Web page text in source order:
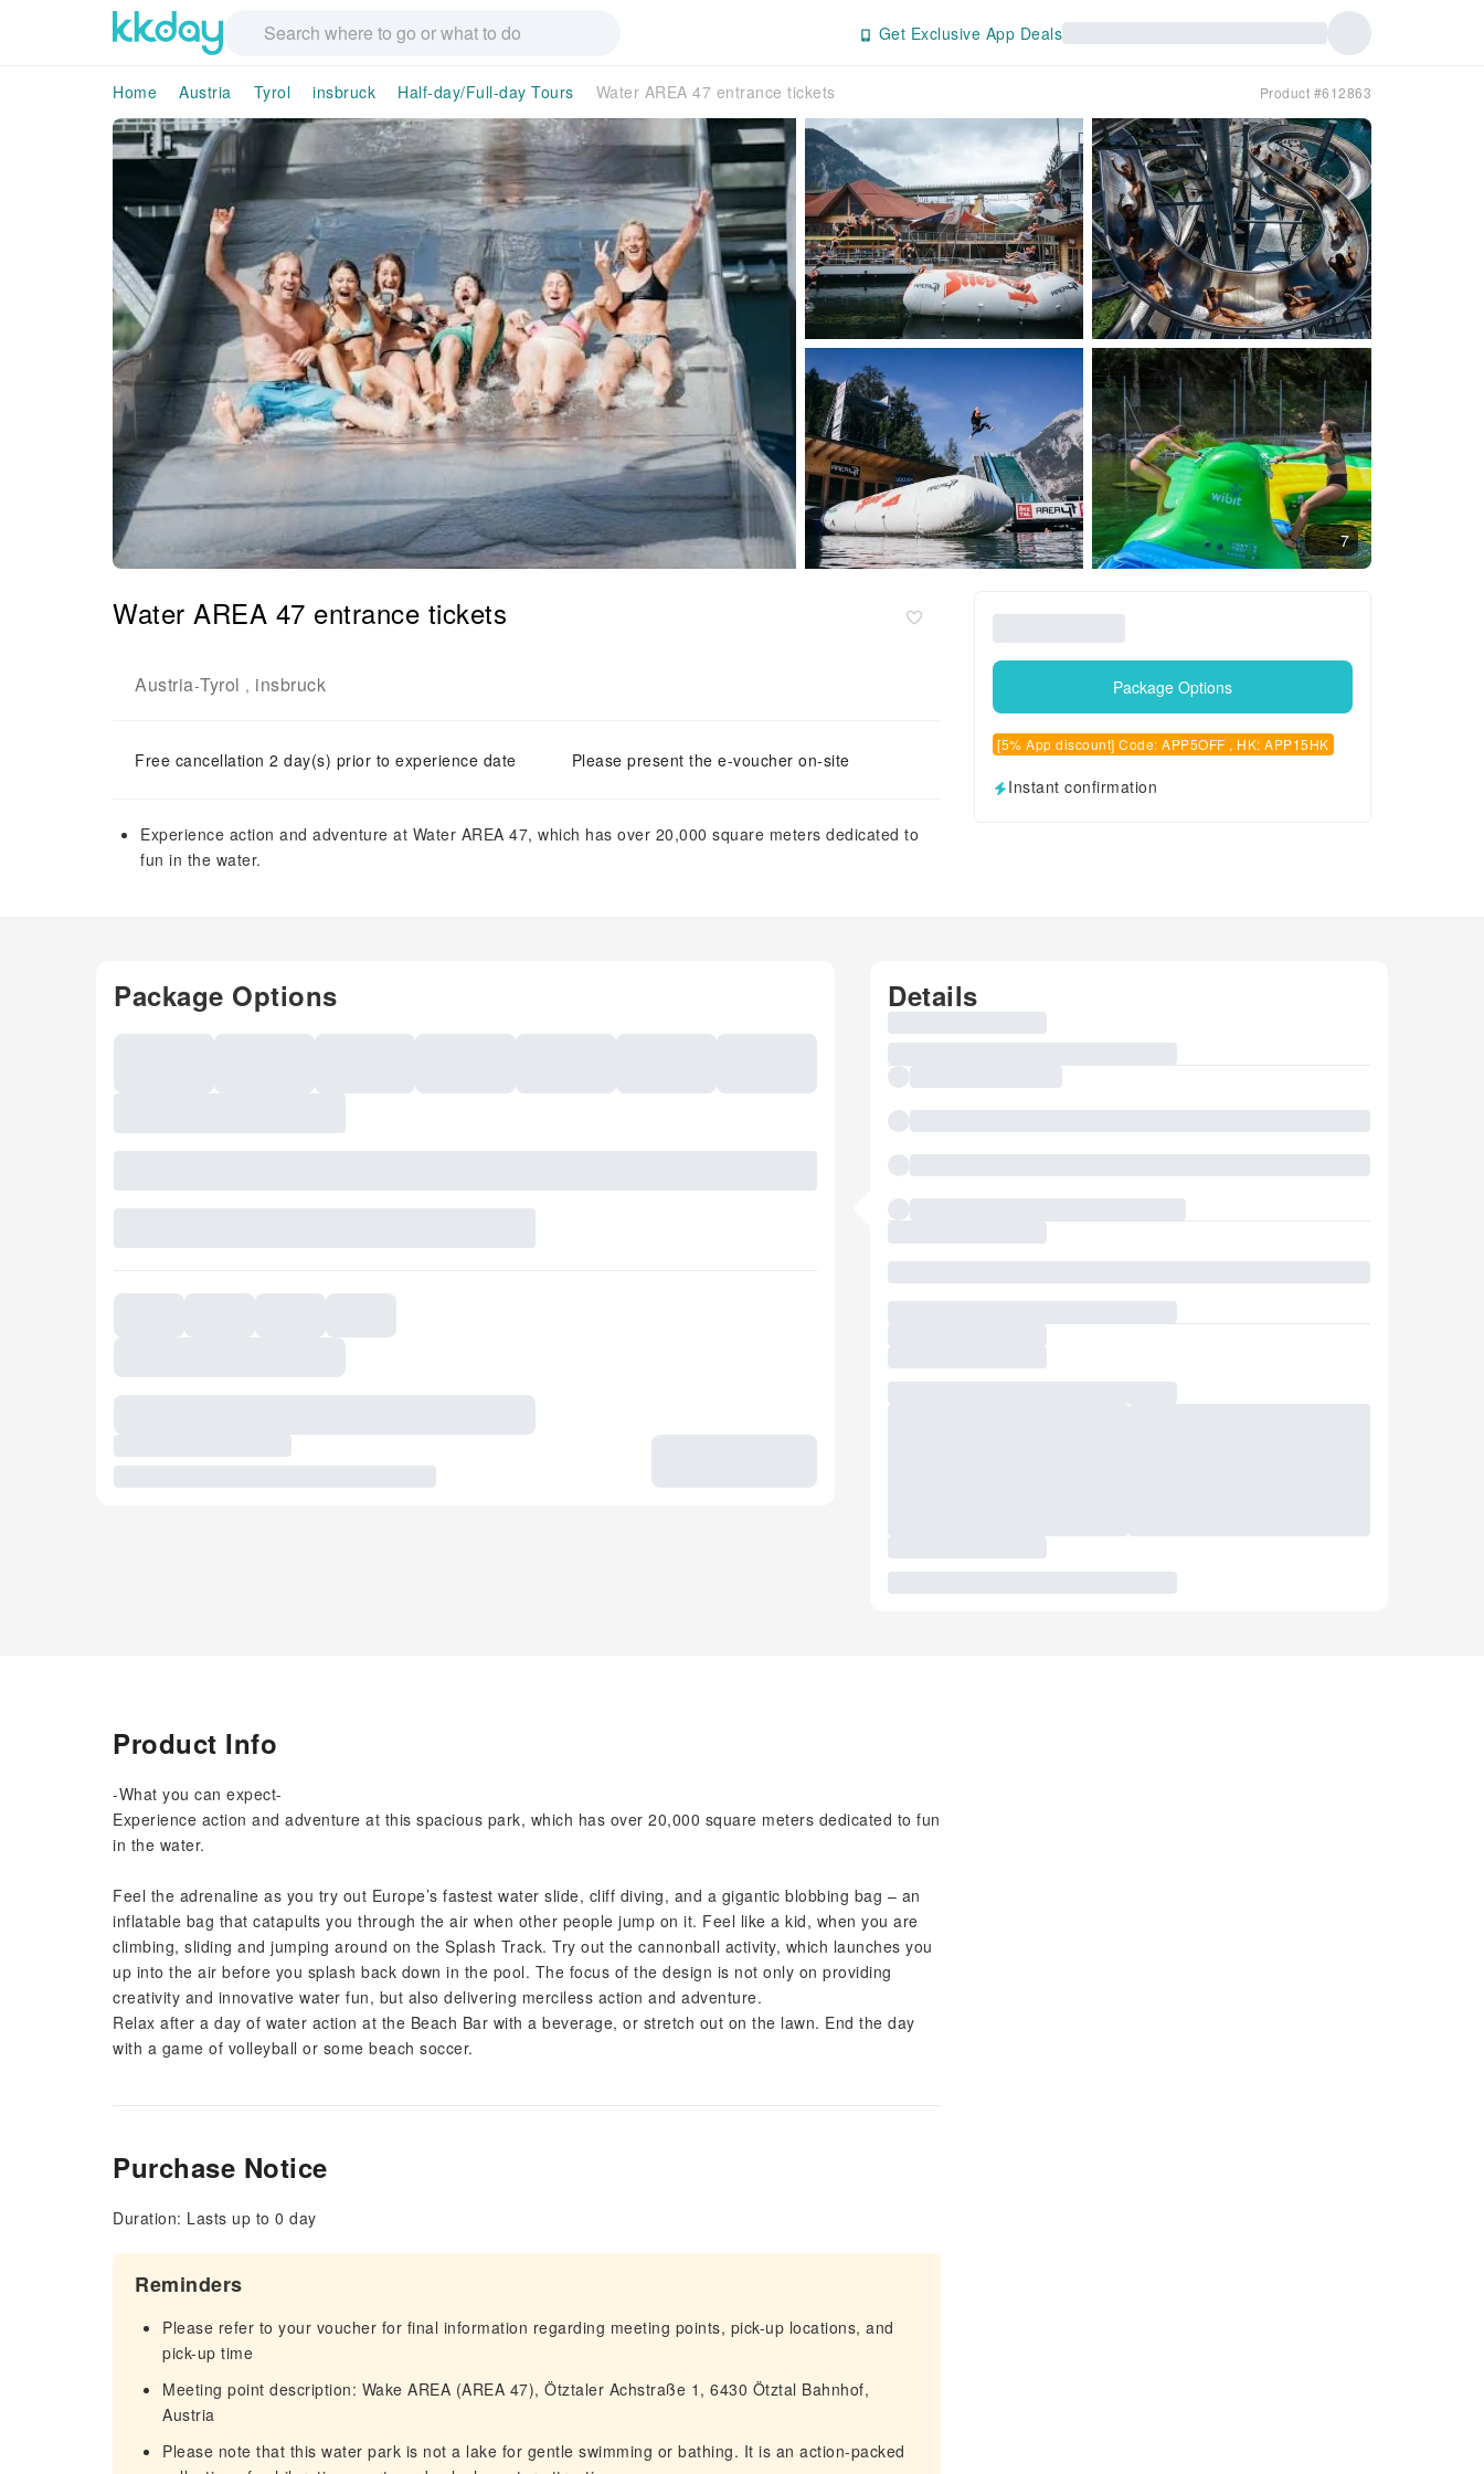
Get Exclusive App Deals
Home Austria Tyrol insbruck Half-day/Full-day Tours Water AREA 47 entrance tickets Product #612863
7
Water AREA 47 entrance tickets
Austria-Tyrol , insbruck
Free cancellation 2 day(s) prior to experience date Please present the e-voucher on-site
Experience action and adventure at Water AREA 47, which has over 20,000 square meters dedicated to
fun in the water.
Package Options
[5% App discount] Code: APP5OFF , HK: APP15HK
Instant confirmation
Package Options Details
Product Info
-What you can expect-
Experience action and adventure at this spacious park, which has over 20,000 square meters dedicated to fun
in the water.
Feel the adrenaline as you try out Europe’s fastest water slide, cliff diving, and a gigantic blobbing bag – an
inflatable bag that catapults you through the air when other people jump on it. Feel like a kid, when you are
climbing, sliding and jumping around on the Splash Track. Try out the cannonball activity, which launches you
up into the air before you splash back down in the pool. The focus of the design is not only on providing
creativity and innovative water fun, but also delivering merciless action and adventure.
Relax after a day of water action at the Beach Bar with a beverage, or stretch out on the lawn. End the day
with a game of volleyball or some beach soccer.
Purchase Notice
Duration: Lasts up to 0 day
Reminders
Please refer to your voucher for final information regarding meeting points, pick-up locations, and
pick-up time
Meeting point description: Wake AREA (AREA 47), Ötztaler Achstraße 1, 6430 Ötztal Bahnhof,
Austria
Please note that this water park is not a lake for gentle swimming or bathing. It is an action-packed